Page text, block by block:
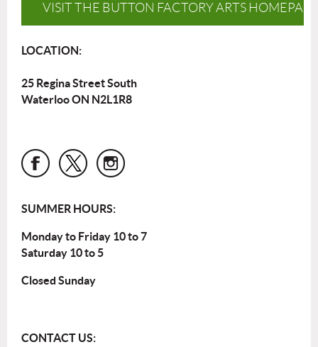
VISIT THE BUTTON FACTORY ARTS
LOCATION:
25 Regina Street South
Waterloo ON N2L1R8
SUMMER HOURS:
Monday to Friday 10 to 7
Saturday 10 to 5
Closed Sunday
CONTACT US: